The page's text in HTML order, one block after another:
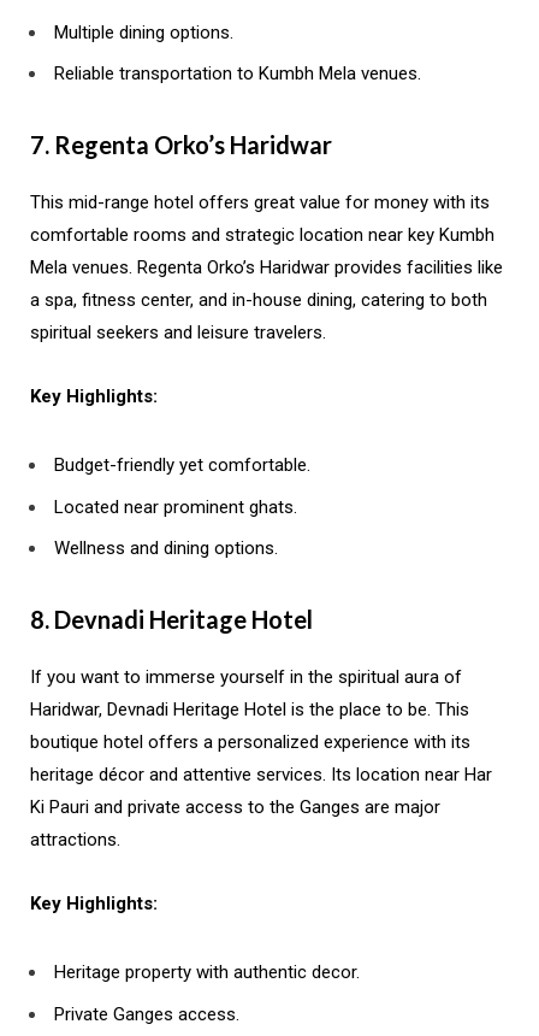
Multiple dining options.
Reliable transportation to Kumbh Mela venues.
7. Regenta Orko’s Haridwar
This mid-range hotel offers great value for money with its
comfortable rooms and strategic location near key Kumbh
Mela venues. Regenta Orko’s Haridwar provides facilities like
a spa, fitness center, and in-house dining, catering to both
spiritual seekers and leisure travelers.
Key Highlights:
Budget-friendly yet comfortable.
Located near prominent ghats.
Wellness and dining options.
8. Devnadi Heritage Hotel
If you want to immerse yourself in the spiritual aura of
Haridwar, Devnadi Heritage Hotel is the place to be. This
boutique hotel offers a personalized experience with its
heritage décor and attentive services. Its location near Har
Ki Pauri and private access to the Ganges are major
attractions.
Key Highlights:
Heritage property with authentic decor.
Private Ganges access.